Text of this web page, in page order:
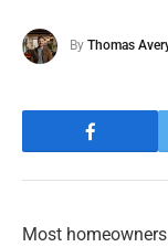
By Thomas
Most